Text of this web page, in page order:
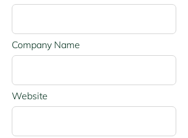
Company Name
Website